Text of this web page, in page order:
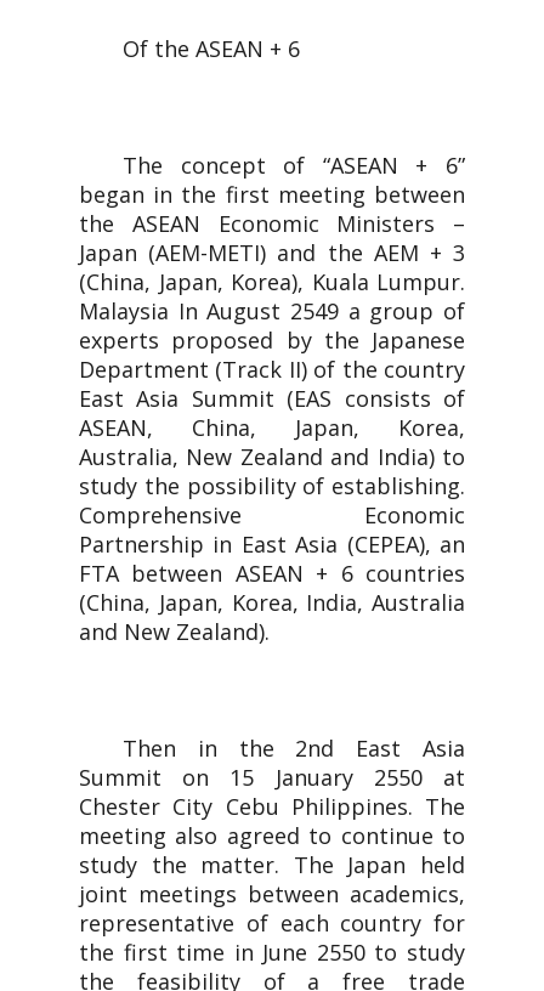
Of the ASEAN + 6
The concept of “ASEAN + 6”
began in the first meeting between
the ASEAN Economic Ministers –
Japan (AEM-METI) and the AEM + 3
(China, Japan, Korea), Kuala Lumpur.
Malaysia In August 2549 a group of
experts proposed by the Japanese
Department (Track II) of the country
East Asia Summit (EAS consists of
ASEAN, China, Japan, Korea,
Australia, New Zealand and India) to
study the possibility of establishing.
Comprehensive Economic
Partnership in East Asia (CEPEA), an
FTA between ASEAN + 6 countries
(China, Japan, Korea, India, Australia
and New Zealand).
Then in the 2nd East Asia
Summit on 15 January 2550 at
Chester City Cebu Philippines. The
meeting also agreed to continue to
study the matter. The Japan held
joint meetings between academics,
representative of each country for
the first time in June 2550 to study
the feasibility of a free trade